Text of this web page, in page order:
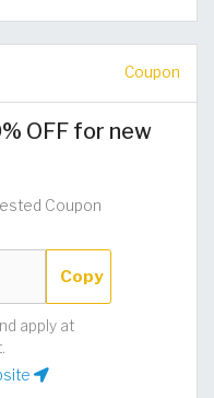
Coupon
OFF for new
Coupon
Copy
apply at